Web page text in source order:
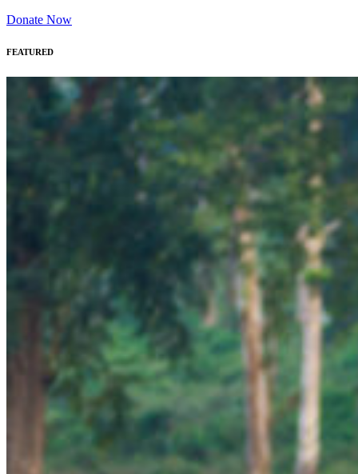
Donate Now
FEATURED